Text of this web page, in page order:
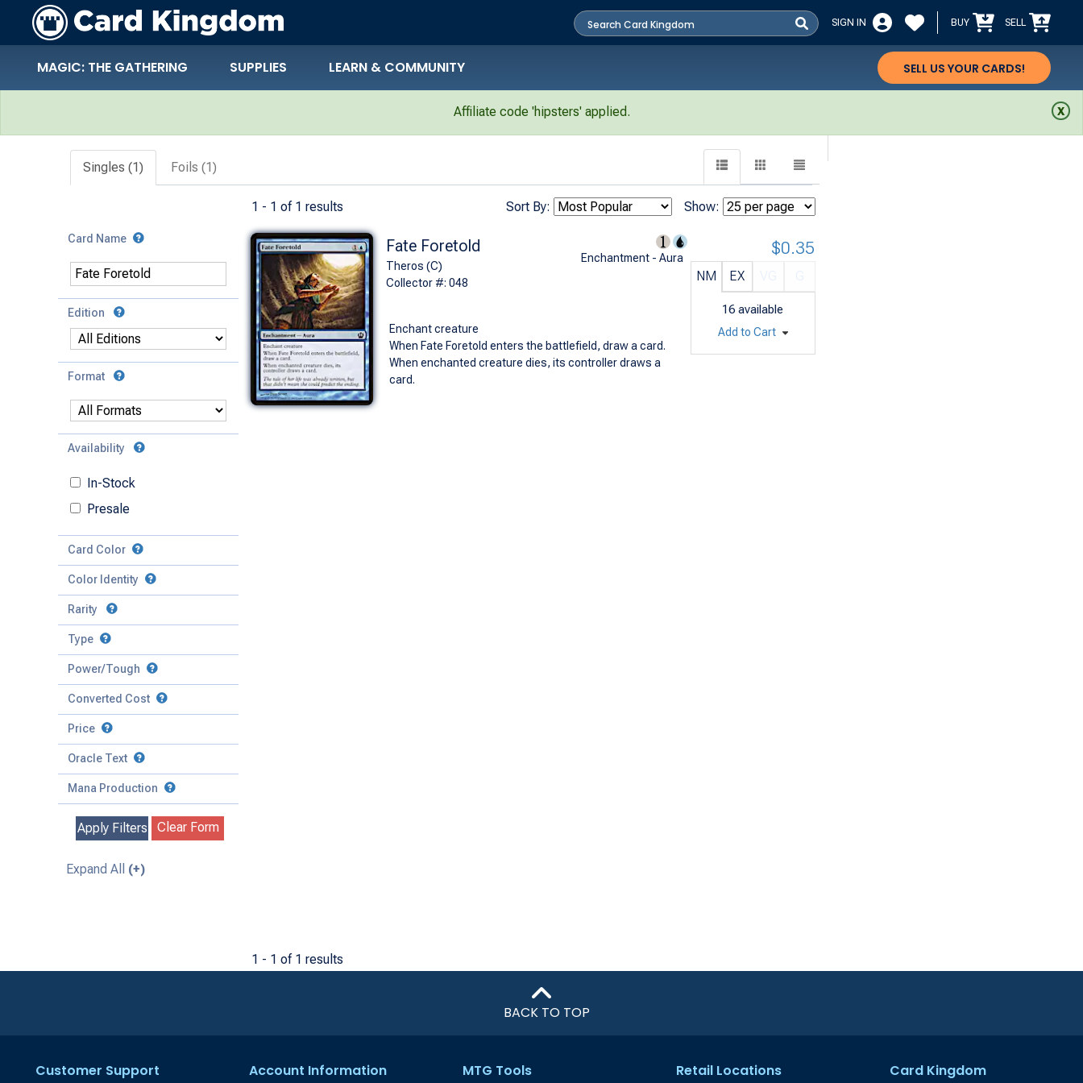
SIGN IN BUY SELL
MAGIC: THE GATHERING SUPPLIES LEARN & COMMUNITY SELL US YOUR CARDS!
Affiliate code 'hipsters' applied.
Singles (1) Foils (1)
Show:
Sort By:
1 - 1 of 1 results
Card Name
Edition
Format
Availability
In-Stock
Presale
Card Color
Color Identity
Rarity
Mythic
Rare
Uncommon
Common
Basic Land
Special
Type
Match Any
Match All
Artifact
Battle
Creature
Enchantment
Instant
Kindred
Legendary
Power/Tough
Power
Toughness
to
Converted Cost
Price
Oracle Text
Mana Production
Apply Filters Clear Form
Expand All (+)
Fate Foretold
Theros (C)
Collector #: 048
Enchantment - Aura
Enchant creature
When Fate Foretold enters the battlefield, draw a card.
When enchanted creature dies, its controller draws a
card.
NM EX
16 available
$0.35
Add to Cart
1 - 1 of 1 results
BACK TO TOP
Customer Support Account Information MTG Tools Retail Locations Card Kingdom